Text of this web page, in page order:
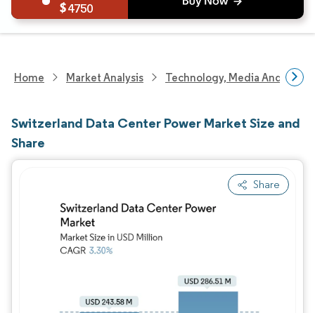
4750
Home Market Analysis Technology, Media And
Switzerland Data Center Power Market Size and
Share
Share
Image © Mordor Intelligence. Reuse